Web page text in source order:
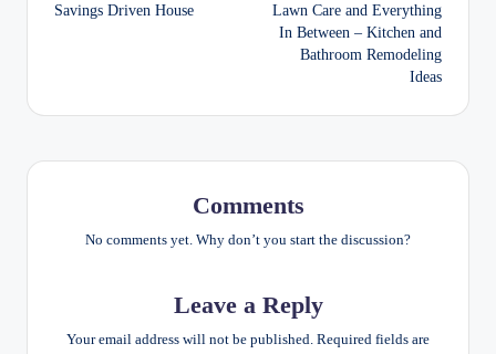
Savings Driven House
Lawn Care and Everything
In Between – Kitchen and
Bathroom Remodeling
Ideas
Comments
No comments yet. Why don’t you start the discussion?
Leave a Reply
Your email address will not be published. Required fields are